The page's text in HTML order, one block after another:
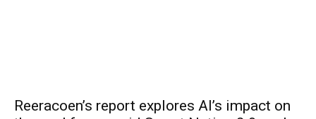
Reeracoen’s report explores AI’s impact on